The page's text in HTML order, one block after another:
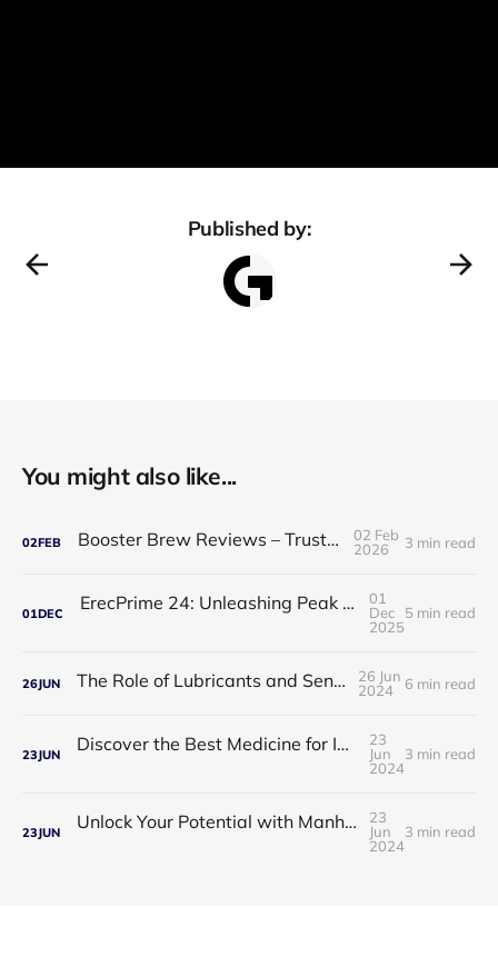
Published by:
You might also like...
02FEB Booster Brew Reviews – Trusted by Men
02 Feb
2026
3 min read
01DEC ErecPrime 24: Unleashing Peak Male Performance
01
Dec
2025
5 min read
26JUN The Role of Lubricants and Sensitivity Gels
26 Jun
2024
6 min read
23JUN Discover the Best Medicine for Instant Male Arousal
23
Jun
2024
3 min read
23JUN Unlock Your Potential with Manhood Male Enhancement
23
Jun
2024
3 min read